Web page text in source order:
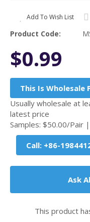
Add To Wish List
Product Code:
$0.99
This Is Wholesale
Usually wholesale at
latest price
Samples: $50.00/Pair
Call: +86-
Ask
This product